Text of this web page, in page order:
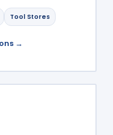
Tool Stores
→